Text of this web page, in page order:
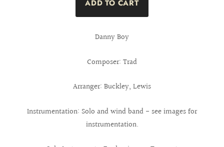
Danny Boy
Composer: Trad
Arranger: Buckley, Lewis
Instrumentation: Solo and wind band - see images for
instrumentation.